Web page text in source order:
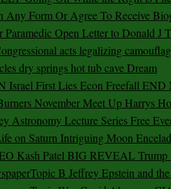
Any Form Or Agree To Receive
Paramedic Open Letter to Donald J
acts legalizing
dry springs hot tub cave Dream
Israel First Lies Econ Freefall
November Meet Up Harrys
Astronomy Lecture Series Free
on Saturn Intriguing Moon
Kash Patel BIG REVEAL Trump
B Jeffrey Epstein and